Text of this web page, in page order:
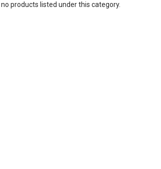
products listed under this category.